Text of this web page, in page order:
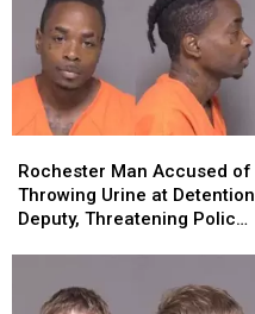
Robbery
Rochester
Apartment
Complex
Robbery
Rochester
Apartment
Complex
Man
Accused
of
Rochester Man Accused of
Throwing Urine at Detention
Deputy, Threatening Police
Man
Accused
of